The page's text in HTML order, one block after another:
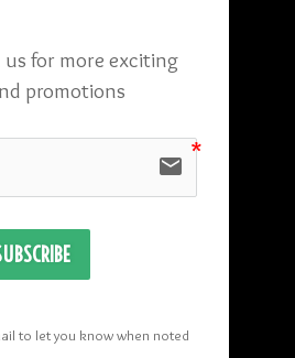
for more exciting
promotions
email
to let you know when noted